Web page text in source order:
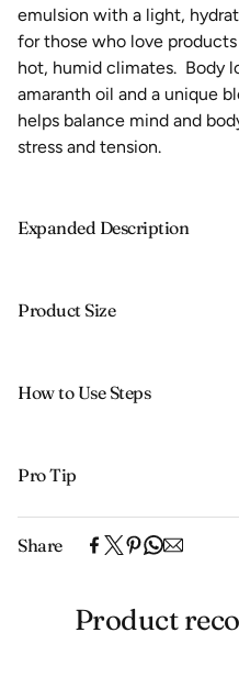
emulsion with a light,
for those who love
hot, humid climates. Body
amaranth oil and a unique
helps balance mind and
stress and tension.
Expanded Description
Product Size
How to Use Steps
Pro Tip
Share
Product